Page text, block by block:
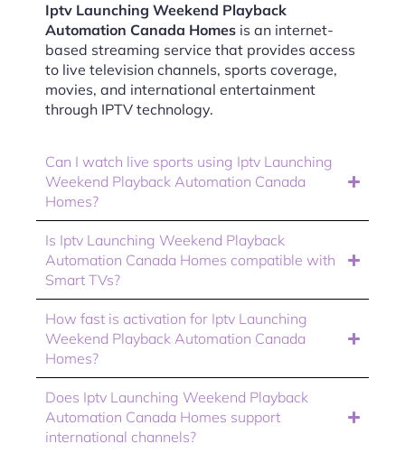
Iptv Launching Weekend Playback
Automation Canada Homes is an internet-
based streaming service that provides access
to live television channels, sports coverage,
movies, and international entertainment
through IPTV technology.
Can I watch live sports using Iptv Launching
Weekend Playback Automation Canada
Homes?
Is Iptv Launching Weekend Playback
Automation Canada Homes compatible with
Smart TVs?
How fast is activation for Iptv Launching
Weekend Playback Automation Canada
Homes?
Does Iptv Launching Weekend Playback
Automation Canada Homes support
international channels?